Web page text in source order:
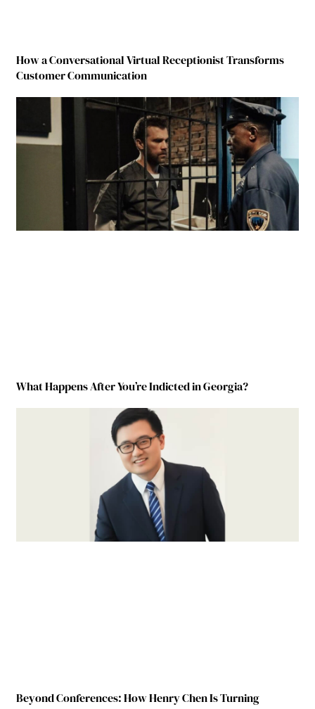
How a Conversational Virtual Receptionist Transforms
Customer Communication
What Happens After You’re Indicted in Georgia?
Beyond Conferences: How Henry Chen Is Turning